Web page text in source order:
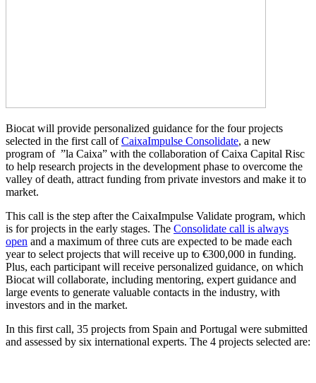
Biocat will provide personalized guidance for the four projects
selected in the first call ofCaixaImpulse Consolidate, a new
program of ”la Caixa” with the collaboration of Caixa Capital Risc
to help research projects in the development phase to overcome the
valley of death, attract funding from private investors and make it to
market.
This call is the step after the CaixaImpulse Validate program, which
is for projects in the early stages. The Consolidate call is always
open and a maximum of three cuts are expected to be made each
year to select projects that will receive up to €300,000 in funding.
Plus, each participant will receive personalized guidance, on which
Biocat will collaborate, including mentoring, expert guidance and
large events to generate valuable contacts in the industry, with
investors and in the market.
In this first call, 35 projects from Spain and Portugal were submitted
and assessed by six international experts. The 4 projects selected are: